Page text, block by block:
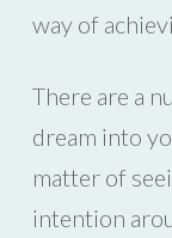
way of
There are a
dream into
matter of
intention